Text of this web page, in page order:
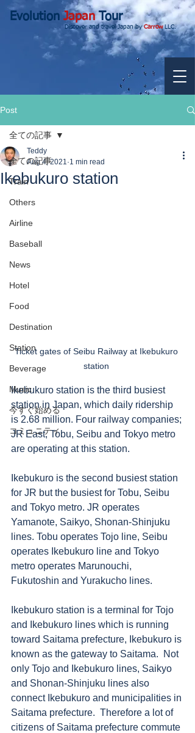
EvolutionJapanTour
Discover and travel Japan byCarrowLLC.
Post
全ての記事
Train
Others
Airline
Baseball
News
Hotel
Food
Destination
Station
Beverage
Music
今すぐ始める
コミュニティ
全ての記事
Ikebukuro station
Teddy
Aug 4, 2021 1 min read
Ticket gates of Seibu Railway at Ikebukuro
station
Ikebukuro station is the third busiest
station in Japan, which daily ridership
is 2.68 million. Four railway companies;
JR East, Tobu, Seibu and Tokyo metro
are operating at this station.
Ikebukuro is the second busiest station
for JR but the busiest for Tobu, Seibu
and Tokyo metro. JR operates
Yamanote, Saikyo, Shonan-Shinjuku
lines. Tobu operates Tojo line, Seibu
operates Ikebukuro line and Tokyo
metro operates Marunouchi,
Fukutoshin and Yurakucho lines.
Ikebukuro station is a terminal for Tojo
and Ikebukuro lines which is running
toward Saitama prefecture, Ikebukuro is
known as the gateway to Saitama.  Not
only Tojo and Ikebukuro lines, Saikyo
and Shonan-Shinjuku lines also
connect Ikebukuro and municipalities in
Saitama prefecture.  Therefore a lot of
citizens of Saitama prefecture commute